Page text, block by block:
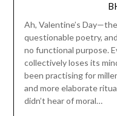
Ah, Valentine’s
questionable poetry,
no functional purpose.
collectively loses its
been practising for
and more elaborate
didn’t hear of moral…